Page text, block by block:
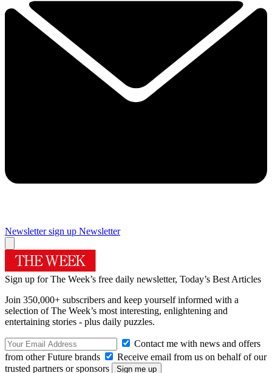
Newsletter sign up Newsletter
Sign up for The Week’s free daily newsletter, Today’s Best Articles
Join 350,000+ subscribers and keep yourself informed with a
selection of The Week’s most interesting, enlightening and
entertaining stories - plus daily puzzles.
Contact me with news and offers
from other Future brands
Receive email from us on behalf of our
trusted partners or sponsors